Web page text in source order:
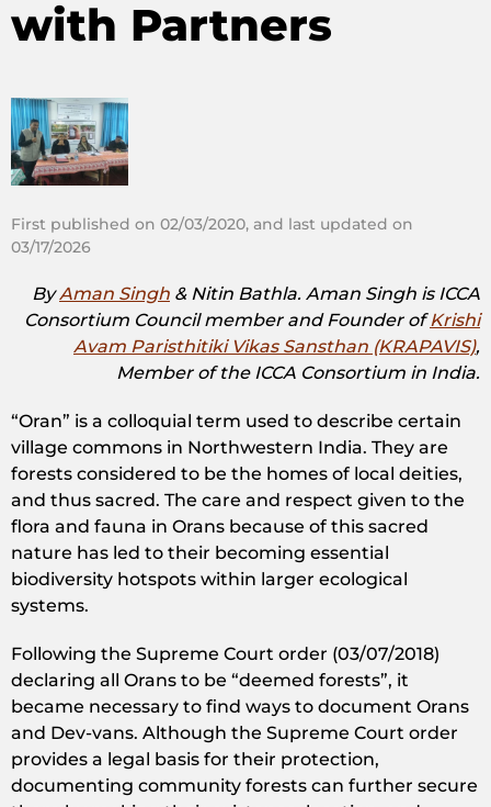
with Partners
First published on 02/03/2020, and last updated on
03/17/2026
ByAman Singh & Nitin Bathla. Aman Singh is ICCA
Consortium Council member and Founder ofKrishi
Avam Paristhitiki Vikas Sansthan (KRAPAVIS),
Member of the ICCA Consortium in India.
“Oran” is a colloquial term used to describe certain
village commons in Northwestern India. They are
forests considered to be the homes of local deities,
and thus sacred. The care and respect given to the
flora and fauna in Orans because of this sacred
nature has led to their becoming essential
biodiversity hotspots within larger ecological
systems.
Following the Supreme Court order (03/07/2018)
declaring all Orans to be “deemed forests”, it
became necessary to find ways to document Orans
and Dev-vans. Although the Supreme Court order
provides a legal basis for their protection,
documenting community forests can further secure